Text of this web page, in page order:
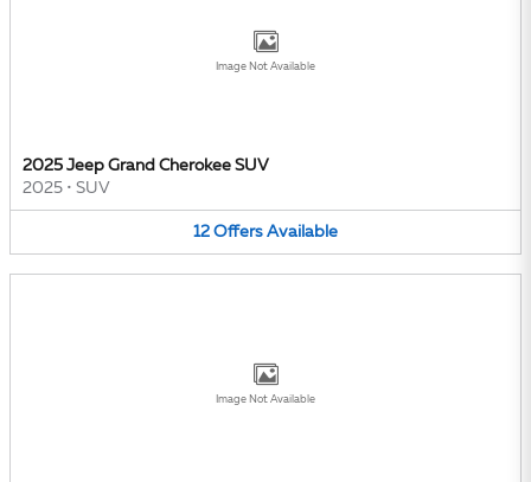
Image Not Available
2025 Jeep Grand Cherokee SUV
2025 • SUV
12 Offers Available
Image Not Available